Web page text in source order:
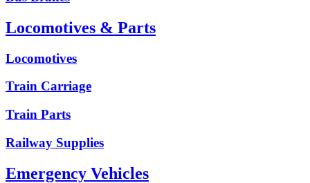
Locomotives & Parts
Locomotives
Train Carriage
Train Parts
Railway Supplies
Emergency Vehicles